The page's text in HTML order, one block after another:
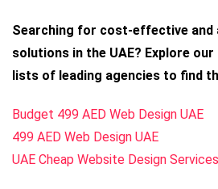
Searching for cost-effective and
solutions in the UAE? Explore
lists of leading agencies to find
Budget 499 AED Web Design UAE
499 AED Web Design UAE
UAE Cheap Website Design Services